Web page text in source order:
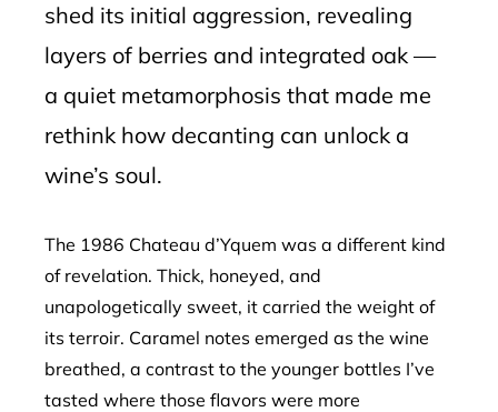
shed its initial aggression, revealing
layers of berries and integrated oak —
a quiet metamorphosis that made me
rethink how decanting can unlock a
wine’s soul.
The 1986 Chateau d’Yquem was a different kind
of revelation. Thick, honeyed, and
unapologetically sweet, it carried the weight of
its terroir. Caramel notes emerged as the wine
breathed, a contrast to the younger bottles I’ve
tasted where those flavors were more